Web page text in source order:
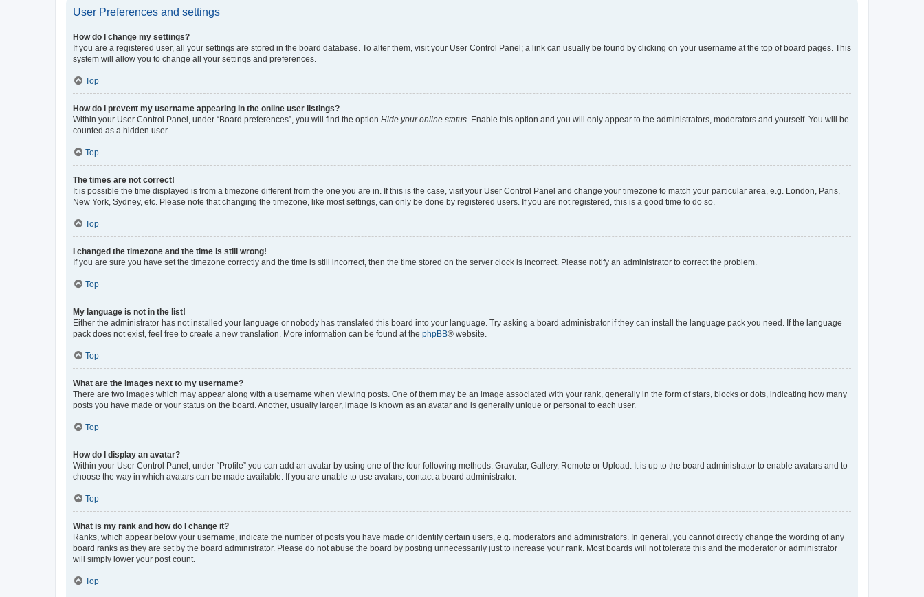
User Preferences and settings
How do I change my settings?
If you are a registered user, all your settings are stored in the board database. To alter them, visit your User Control Panel; a link can usually be found by clicking on your username at the top of board pages. This
system will allow you to change all your settings and preferences.
Top
How do I prevent my username appearing in the online user listings?
Within your User Control Panel, under “Board preferences”, you will find the option Hide your online status . Enable this option and you will only appear to the administrators, moderators and yourself. You will be
counted as a hidden user.
Top
The times are not correct!
It is possible the time displayed is from a timezone different from the one you are in. If this is the case, visit your User Control Panel and change your timezone to match your particular area, e.g. London, Paris,
New York, Sydney, etc. Please note that changing the timezone, like most settings, can only be done by registered users. If you are not registered, this is a good time to do so.
Top
I changed the timezone and the time is still wrong!
If you are sure you have set the timezone correctly and the time is still incorrect, then the time stored on the server clock is incorrect. Please notify an administrator to correct the problem.
Top
My language is not in the list!
Either the administrator has not installed your language or nobody has translated this board into your language. Try asking a board administrator if they can install the language pack you need. If the language
pack does not exist, feel free to create a new translation. More information can be found at the phpBB® website.
Top
What are the images next to my username?
There are two images which may appear along with a username when viewing posts. One of them may be an image associated with your rank, generally in the form of stars, blocks or dots, indicating how many
posts you have made or your status on the board. Another, usually larger, image is known as an avatar and is generally unique or personal to each user.
Top
How do I display an avatar?
Within your User Control Panel, under “Profile” you can add an avatar by using one of the four following methods: Gravatar, Gallery, Remote or Upload. It is up to the board administrator to enable avatars and to
choose the way in which avatars can be made available. If you are unable to use avatars, contact a board administrator.
Top
What is my rank and how do I change it?
Ranks, which appear below your username, indicate the number of posts you have made or identify certain users, e.g. moderators and administrators. In general, you cannot directly change the wording of any
board ranks as they are set by the board administrator. Please do not abuse the board by posting unnecessarily just to increase your rank. Most boards will not tolerate this and the moderator or administrator
will simply lower your post count.
Top